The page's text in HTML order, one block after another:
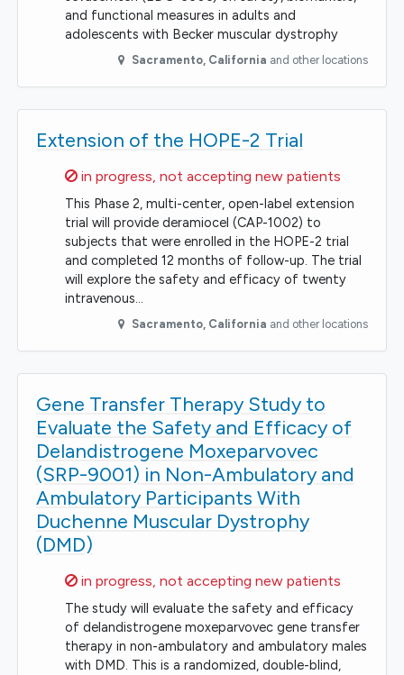
and functional measures in adults and
adolescents with Becker muscular dystrophy
Sacramento, California and other locations
Extension of the HOPE-2 Trial
Sorry,
in progress, not accepting new patients
This Phase 2, multi-center, open-label extension
trial will provide deramiocel (CAP-1002) to
subjects that were enrolled in the HOPE-2 trial
and completed 12 months of follow-up. The trial
will explore the safety and efficacy of twenty
intravenous…
Sacramento, California and other locations
Gene Transfer Therapy Study to
Evaluate the Safety and Efficacy of
Delandistrogene Moxeparvovec
(SRP-9001) in Non-Ambulatory and
Ambulatory Participants With
Duchenne Muscular Dystrophy
(DMD)
Sorry,
in progress, not accepting new patients
The study will evaluate the safety and efficacy
of delandistrogene moxeparvovec gene transfer
therapy in non-ambulatory and ambulatory males
with DMD. This is a randomized, double-blind,